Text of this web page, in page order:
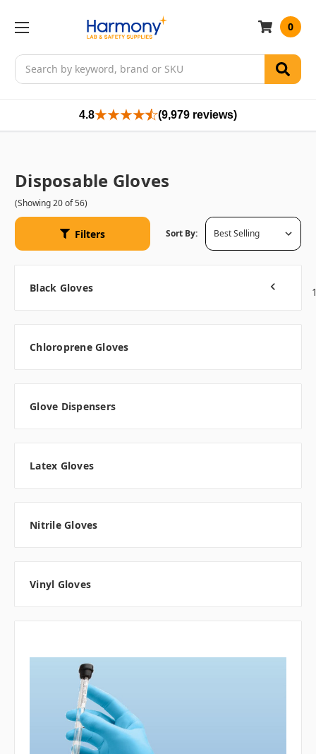
Search
0
4.8 (9,979 reviews)
Disposable Gloves
(Showing 20 of 56)
Filters Sort By:
Black Gloves
Chloroprene Gloves
Glove Dispensers
Latex Gloves
Nitrile Gloves
Vinyl Gloves